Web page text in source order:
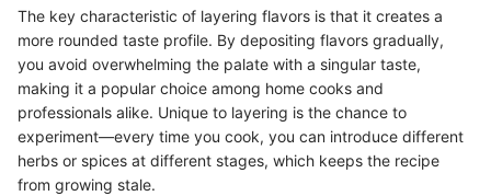
The key characteristic of layering flavors is that it creates a
more rounded taste profile. By depositing flavors gradually,
you avoid overwhelming the palate with a singular taste,
making it a popular choice among home cooks and
professionals alike. Unique to layering is the chance to
experiment—every time you cook, you can introduce different
herbs or spices at different stages, which keeps the recipe
from growing stale.